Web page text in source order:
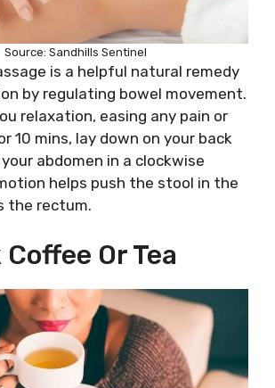
Source: Sandhills Sentinel
is a helpful natural remedy
by regulating bowel movement.
relaxation, easing any pain or
10 mins, lay down on your back
abdomen in a clockwise
helps push the stool in the
the rectum.
Or Tea